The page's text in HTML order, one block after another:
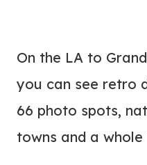
On the LA to
you can see retro
66 photo spots,
towns and a